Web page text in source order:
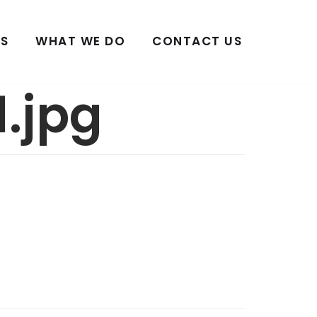
WHAT WE DO CONTACT US